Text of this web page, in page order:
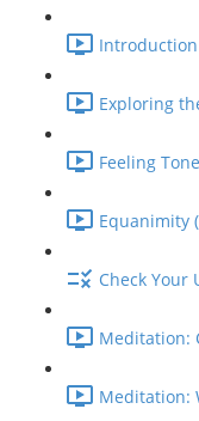
Introduction
Exploring
Feeling
Equanimity
Check Your
Meditation:
Meditation: